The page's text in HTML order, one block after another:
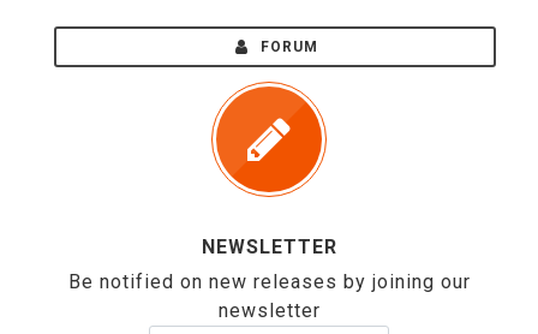
FORUM
NEWSLETTER
Be notified on new releases by joining our
newsletter